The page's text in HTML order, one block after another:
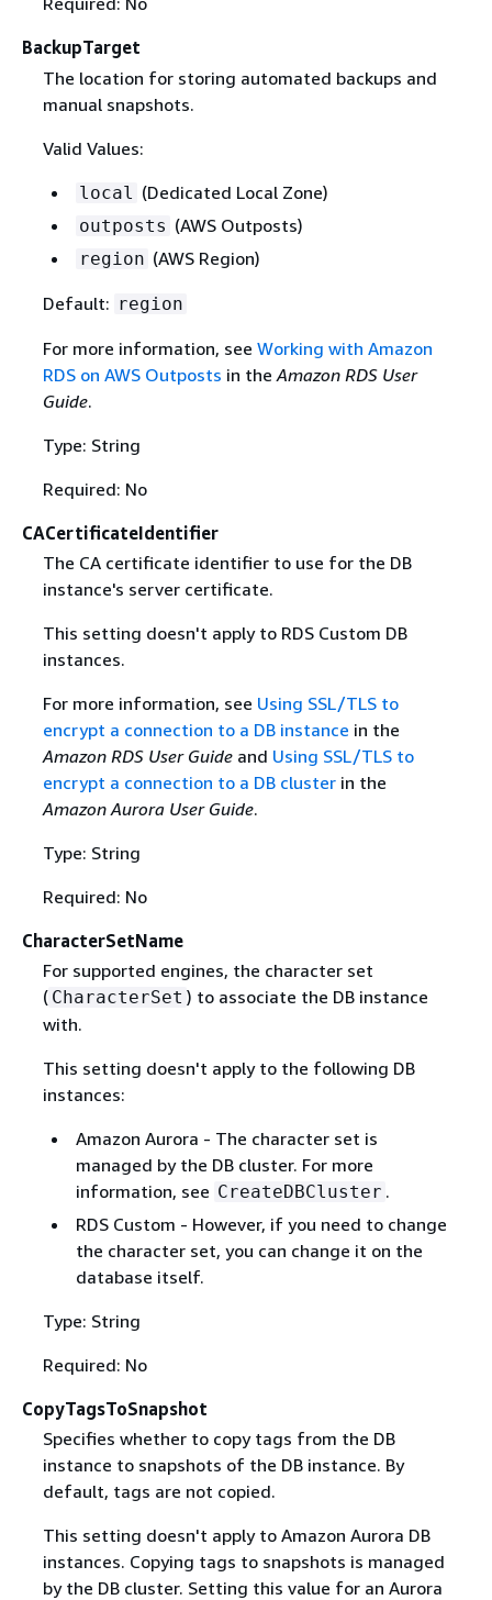
BackupTarget
The location for storing automated backups and
manual snapshots.
Valid Values:
local (Dedicated Local Zone)
outposts (AWS Outposts)
region (AWS Region)
Default: region
For more information, see Working with Amazon
RDS on AWS Outposts in the Amazon RDS User
Guide.
Type: String
Required: No
CACertificateIdentifier
The CA certificate identifier to use for the DB
instance's server certificate.
This setting doesn't apply to RDS Custom DB
instances.
For more information, see Using SSL/TLS to
encrypt a connection to a DB instance in the
Amazon RDS User Guideand Using SSL/TLS to
encrypt a connection to a DB clusterin the
Amazon Aurora User Guide.
Type: String
Required: No
CharacterSetName
For supported engines, the character set
( CharacterSet ) to associate the DB instance
with.
This setting doesn't apply to the following DB
instances:
Amazon Aurora - The character set is
managed by the DB cluster. For more
information, see CreateDBCluster .
RDS Custom - However, if you need to change
the character set, you can change it on the
database itself.
Type: String
Required: No
CopyTagsToSnapshot
Specifies whether to copy tags from the DB
instance to snapshots of the DB instance. By
default, tags are not copied.
This setting doesn't apply to Amazon Aurora DB
instances. Copying tags to snapshots is managed
by the DB cluster. Setting this value for an Aurora